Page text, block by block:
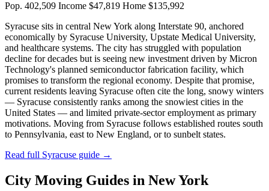
Pop. 402,509 Income $47,819 Home $135,992
Syracuse sits in central New York along Interstate 90, anchored
economically by Syracuse University, Upstate Medical University,
and healthcare systems. The city has struggled with population
decline for decades but is seeing new investment driven by Micron
Technology's planned semiconductor fabrication facility, which
promises to transform the regional economy. Despite that promise,
current residents leaving Syracuse often cite the long, snowy winters
— Syracuse consistently ranks among the snowiest cities in the
United States — and limited private-sector employment as primary
motivations. Moving from Syracuse follows established routes south
to Pennsylvania, east to New England, or to sunbelt states.
Read full Syracuse guide →
City Moving Guides in New York